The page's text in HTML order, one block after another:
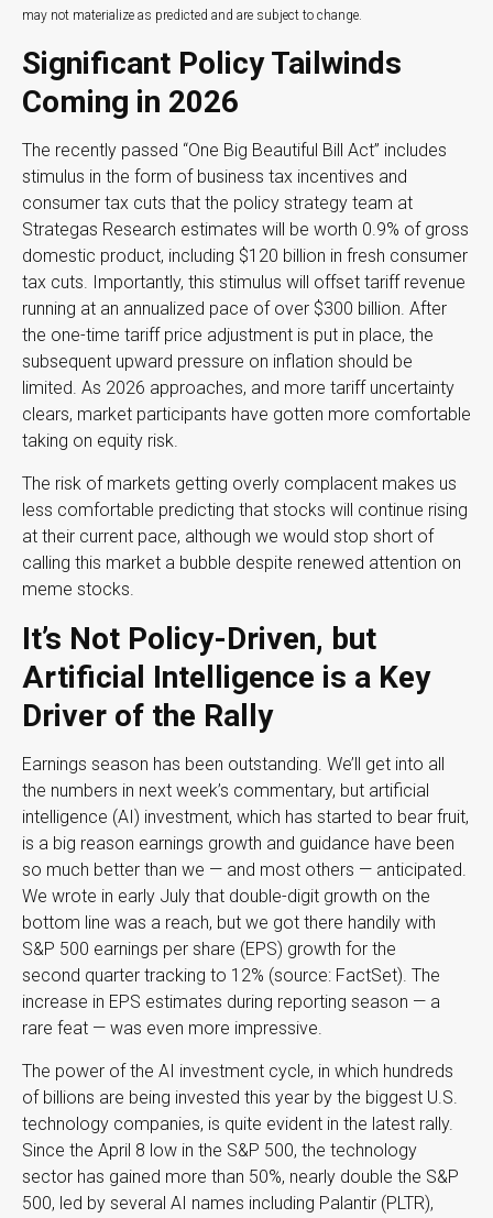
may not materialize as predicted and are subject to change.
Significant Policy Tailwinds
Coming in 2026
The recently passed “One Big Beautiful Bill Act” includes
stimulus in the form of business tax incentives and
consumer tax cuts that the policy strategy team at
Strategas Research estimates will be worth 0.9% of gross
domestic product, including $120 billion in fresh consumer
tax cuts. Importantly, this stimulus will offset tariff revenue
running at an annualized pace of over $300 billion. After
the one-time tariff price adjustment is put in place, the
subsequent upward pressure on inflation should be
limited. As 2026 approaches, and more tariff uncertainty
clears, market participants have gotten more comfortable
taking on equity risk.
The risk of markets getting overly complacent makes us
less comfortable predicting that stocks will continue rising
at their current pace, although we would stop short of
calling this market a bubble despite renewed attention on
meme stocks.
It’s Not Policy-Driven, but
Artificial Intelligence is a Key
Driver of the Rally
Earnings season has been outstanding. We’ll get into all
the numbers in next week’s commentary, but artificial
intelligence (AI) investment, which has started to bear fruit,
is a big reason earnings growth and guidance have been
so much better than we — and most others — anticipated.
We wrote in early July that double-digit growth on the
bottom line was a reach, but we got there handily with
S&P 500 earnings per share (EPS) growth for the
second quarter tracking to 12% (source: FactSet). The
increase in EPS estimates during reporting season — a
rare feat — was even more impressive.
The power of the AI investment cycle, in which hundreds
of billions are being invested this year by the biggest U.S.
technology companies, is quite evident in the latest rally.
Since the April 8 low in the S&P 500, the technology
sector has gained more than 50%, nearly double the S&P
500, led by several AI names including Palantir (PLTR),